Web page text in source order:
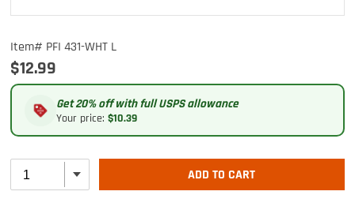
Item# PFI 431-WHT L
$12.99
Get 20% off with full USPS allowance
Your price: $10.39
ADD TO CART